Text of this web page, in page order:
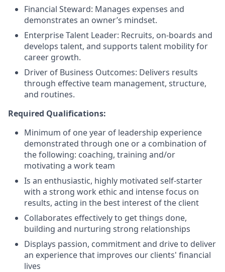
Financial Steward: Manages expenses and
demonstrates an owner’s mindset.
Enterprise Talent Leader: Recruits, on-boards and
develops talent, and supports talent mobility for
career growth.
Driver of Business Outcomes: Delivers results
through effective team management, structure,
and routines.
Required Qualifications:
Minimum of one year of leadership experience
demonstrated through one or a combination of
the following: coaching, training and/or
motivating a work team
Is an enthusiastic, highly motivated self-starter
with a strong work ethic and intense focus on
results, acting in the best interest of the client
Collaborates effectively to get things done,
building and nurturing strong relationships
Displays passion, commitment and drive to deliver
an experience that improves our clients' financial
lives